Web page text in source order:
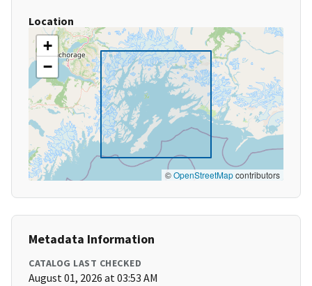
Location
+
−
©OpenStreetMapcontributors
Metadata Information
CATALOG LAST CHECKED
August 01, 2026 at 03:53 AM